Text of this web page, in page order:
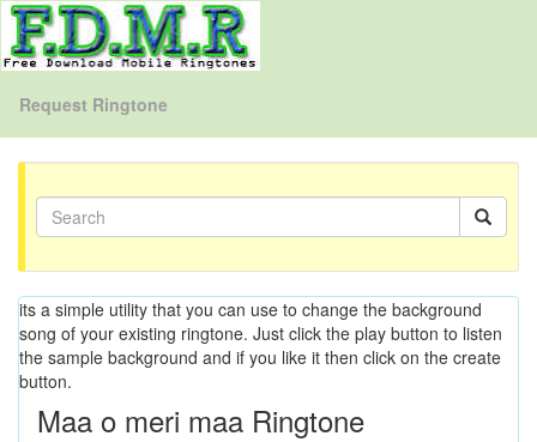
Request Ringtone
its a simple utility that you can use to change the background
song of your existing ringtone. Just click the play button to listen
the sample background and if you like it then click on the create
button.
Maa o meri maa Ringtone